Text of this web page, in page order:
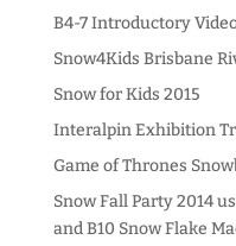
B4-7 Introductory
Snow4Kids Brisbane
Snow for Kids 2015
Interalpin Exhibition
Game of Thrones
Snow Fall Party 2014
and B10 Snow Flake